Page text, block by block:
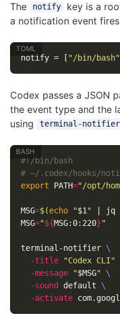
The notify
key is a
a notification event fires
notify = [ "/bin/bash"
Codex passes a JSON
the event type and the
using
terminal-notifier
#!/bin/bash
# ~/.codex/hooks/
export PATH="/opt/
MSG=$(echo "$1 " | jq
MSG="${MSG:0:220}"
terminal-notifier \
-title
"Codex CLI"
-message
"$MSG"
\
-sound default \
-activate